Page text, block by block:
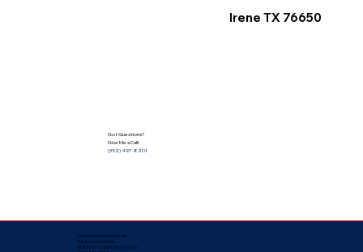
Irene TX 76650
Got Questions?
Give Me a Call!
(352) 497-8201
Corporate Mailing Address:
Notarize Worldwide
by Nancy Facuher, Notary Public